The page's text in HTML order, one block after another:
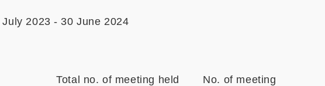
July 2023 - 30 June 2024
Total no. of meeting held
No. of meeting